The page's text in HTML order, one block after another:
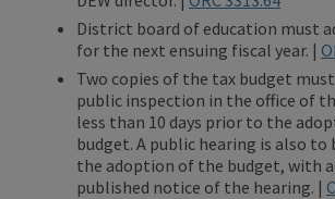
District board of education must
for the next ensuing fiscal year. |
Two copies of the tax budget
public inspection in the office of
less than 10 days prior to the
budget. A public hearing is also to
the adoption of the budget, with
published notice of the hearing. |